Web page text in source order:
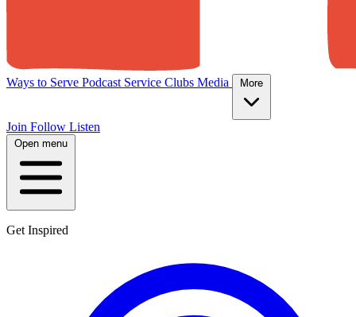
Ways to Serve Podcast Service Clubs Media More
Join Follow Listen
Open menu
Get Inspired